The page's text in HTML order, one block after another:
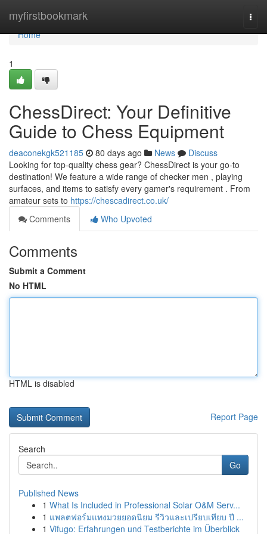
myfirstbookmark
Home
Home
1
ChessDirect: Your Definitive
Guide to Chess Equipment
deaconekgk521185 80 days ago News
Discuss
Looking for top-quality chess gear? ChessDirect is your go-to
destination! We feature a wide range of checker men , playing
surfaces, and items to satisfy every gamer's requirement . From
amateur sets to https://chescadirect.co.uk/
Comments
Who Upvoted
Comments
Submit a Comment
No HTML
HTML is disabled
Report Page
Search
Go
Published News
1 What Is Included in Professional Solar O&M Serv...
1 แพลตฟอร์มแทงมวยยอดนิยม รีวิวและเปรียบเทียบ ปี ...
1 Vifugo: Erfahrungen und Testberichte im Überblick